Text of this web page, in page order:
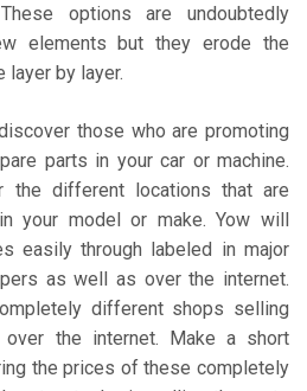
options are undoubtedly
elements but they erode the
by layer.
those who are promoting
parts in your car or machine.
the different locations that are
your model or make. Yow will
easily through labeled in major
as well as over the internet.
different shops selling
over the internet. Make a short
the prices of these completely